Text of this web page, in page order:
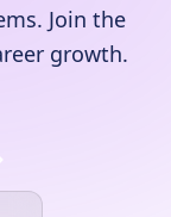
Join the
growth.